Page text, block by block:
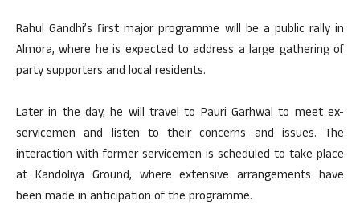
Rahul Gandhi’s first major programme will be a public rally in
Almora, where he is expected to address a large gathering of
party supporters and local residents.
Later in the day, he will travel to Pauri Garhwal to meet ex-
servicemen and listen to their concerns and issues. The
interaction with former servicemen is scheduled to take place
at Kandoliya Ground, where extensive arrangements have
been made in anticipation of the programme.